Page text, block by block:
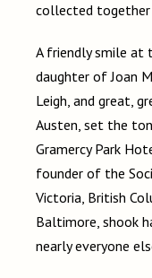
collected together
A friendly smile at
daughter of Joan
Leigh, and great,
Austen, set the
Gramercy Park
founder of the
Victoria, British
Baltimore, shook
nearly everyone